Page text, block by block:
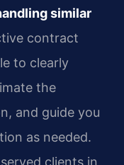
similar
contract
to clearly
the
and guide you
as needed.
clients in